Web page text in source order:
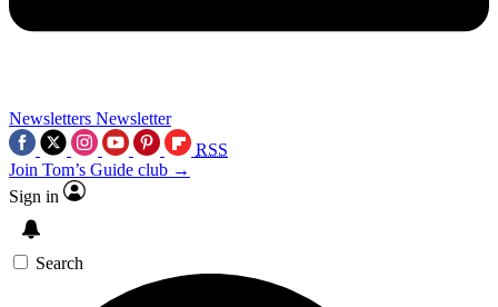
Newsletters Newsletter
RSS
Join Tom’s Guide club →
Sign in
Search